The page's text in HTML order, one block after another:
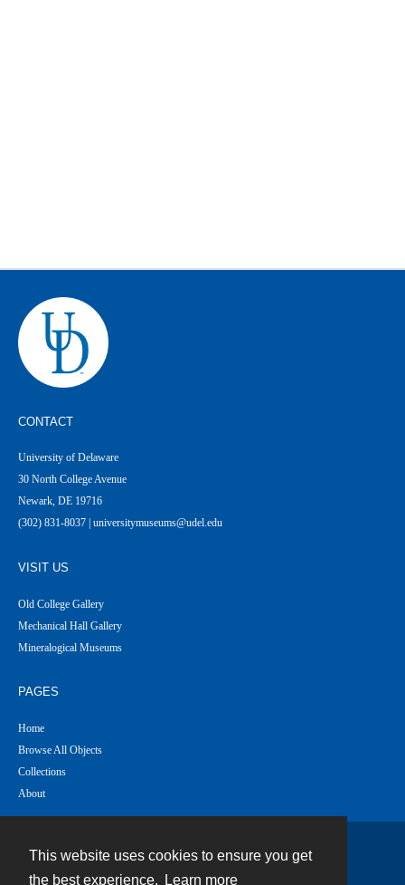
This website uses cookies to ensure you get
the best experience.
Learn more
CONTACT
University of Delaware
30 North College Avenue
Newark, DE 19716
(302) 831-8037 | universitymuseums@udel.edu
VISIT US
Old College Gallery
Mechanical Hall Gallery
Mineralogical Museums
PAGES
Home
Browse All Objects
Collections
About